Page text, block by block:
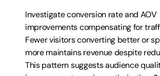
Investigate conversion rate and AOV
improvements compensating for
Fewer visitors converting better or
more maintains revenue despite
This pattern suggests audience